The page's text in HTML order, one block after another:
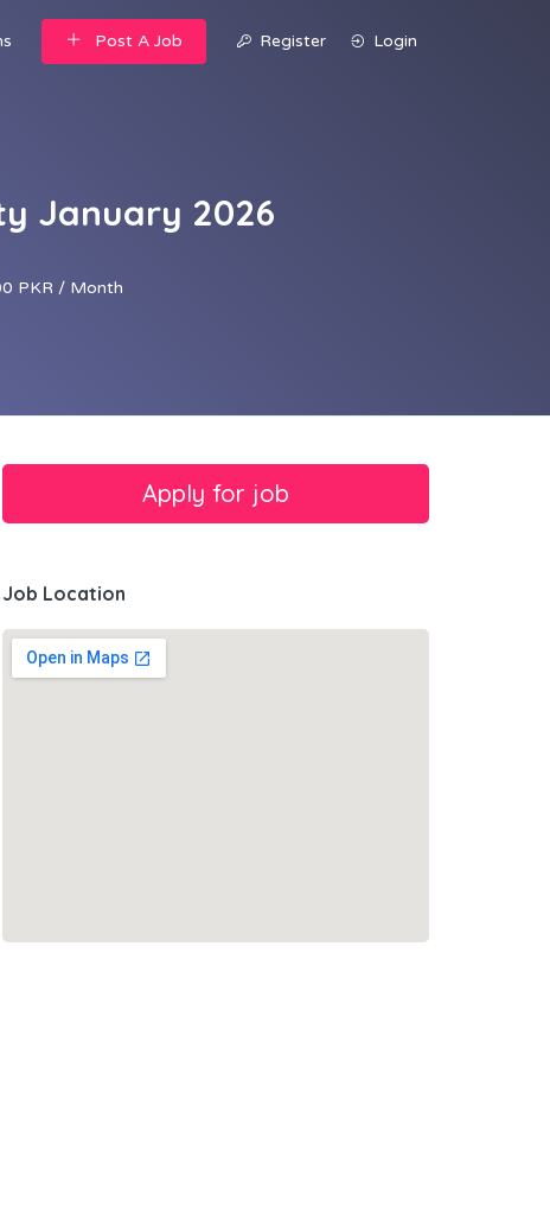
Post A Job Register Login
January 2026
PKR / Month
Job Location